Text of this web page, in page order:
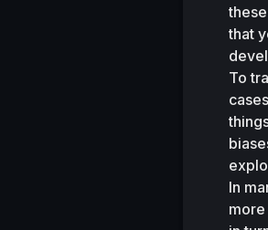
that
To
In